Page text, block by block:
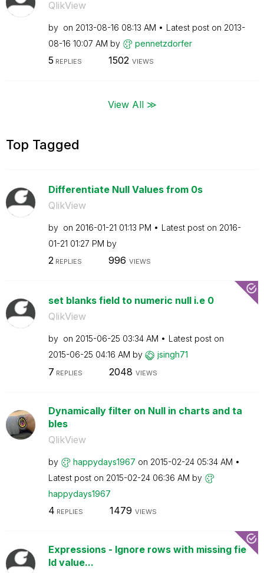
QlikView
by on ‎2013-08-16 08:13 AM Latest post on ‎2013-
08-16 10:07 AM by pennetzdorfer
5 REPLIES 1502 VIEWS
View All ≫
Top Tagged
Differentiate Null Values from 0s
QlikView
by on ‎2016-01-21 01:13 PM Latest post on ‎2016-
01-21 01:27 PM by
2REPLIES 996 VIEWS
set blanks field to numeric null i.e 0
QlikView
by on ‎2015-06-25 03:34 AM
Latest post on
‎2015-06-25 04:16 AM by jsingh71
7 REPLIES 2048 VIEWS
Dynamically filter on Null in charts and ta
bles
QlikView
by happydays1967 on ‎2015-02-24 05:34 AM
Latest post on ‎2015-02-24 06:36 AM by
happydays1967
4 REPLIES 1479 VIEWS
Expressions - Ignore rows with missing fie
ld value...